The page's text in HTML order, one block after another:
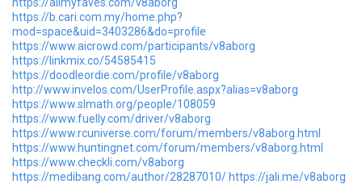
https://b.cari.com.my/home.php?
mod=space&uid=3403286&do=profile
https://www.aicrowd.com/participants/v8aborg
https://linkmix.co/54585415
https://doodleordie.com/profile/v8aborg
http://www.invelos.com/UserProfile.aspx?alias=v8aborg
https://www.slmath.org/people/108059
https://www.fuelly.com/driver/v8aborg
https://www.rcuniverse.com/forum/members/v8aborg.html
https://www.huntingnet.com/forum/members/v8aborg.html
https://www.checkli.com/v8aborg
https://medibang.com/author/28287010/ https://jali.me/v8aborg